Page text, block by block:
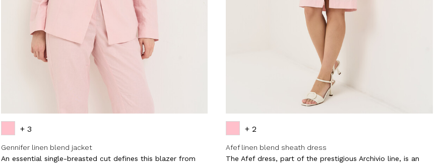
+ 3
Gennifer linen blend jacket
An essential single-breasted cut defines this blazer from
+ 2
Afef linen blend sheath dress
The Afef dress, part of the prestigious Archivio line, is an